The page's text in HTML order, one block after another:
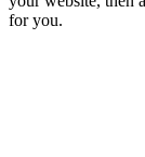
for you.